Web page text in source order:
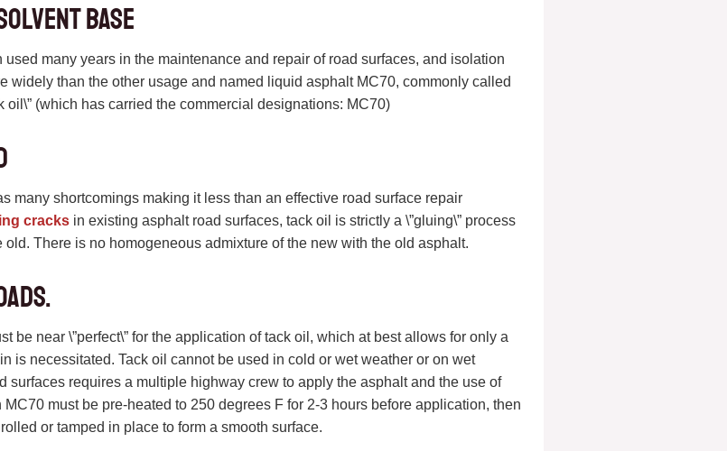
base
many years in the maintenance and repair of road surfaces, and isolation
widely than the other usage and named liquid asphalt MC70, commonly called
oil\” (which has carried the commercial designations: MC70)
many shortcomings making it less than an effective road surface repair
cracks in existing asphalt road surfaces, tack oil is strictly a \”gluing\” process
old. There is no homogeneous admixture of the new with the old asphalt.
be near \”perfect\” for the application of tack oil, which at best allows for only a
is necessitated. Tack oil cannot be used in cold or wet weather or on wet
surfaces requires a multiple highway crew to apply the asphalt and the use of
must be pre-heated to 250 degrees F for 2-3 hours before application, then
or tamped in place to form a smooth surface.